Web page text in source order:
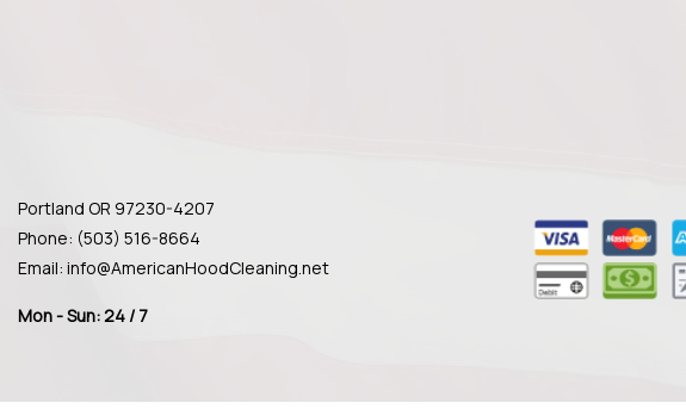
Portland OR 97230-4207
Phone: (503) 516-8664
Email: info@AmericanHoodCleaning.net
Mon - Sun: 24 / 7